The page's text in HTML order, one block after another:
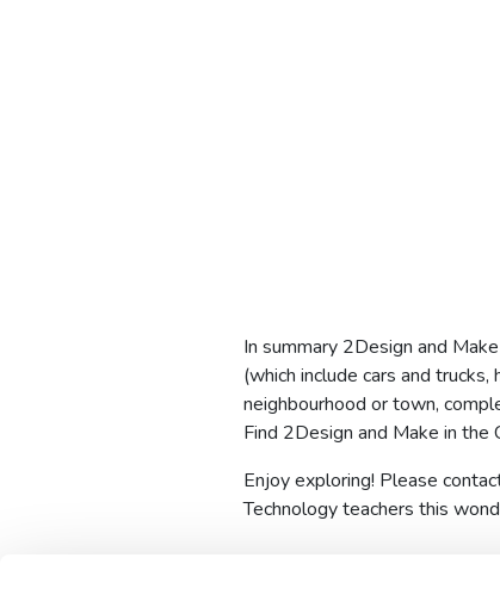
In summary 2Design and
(which include cars and
neighbourhood or town,
Find 2Design and Make in the
Enjoy exploring! Please
Technology teachers this